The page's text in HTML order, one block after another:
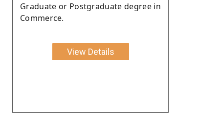
Graduate or Postgraduate degree in
Commerce.
View Details